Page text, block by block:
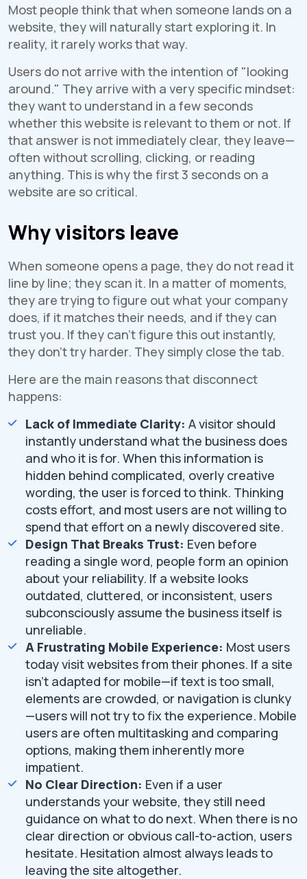
Most people think that when someone lands on a
website, they will naturally start exploring it. In
reality, it rarely works that way.
Users do not arrive with the intention of "looking
around." They arrive with a very specific mindset:
they want to understand in a few seconds
whether this website is relevant to them or not. If
that answer is not immediately clear, they leave—
often without scrolling, clicking, or reading
anything. This is why the first 3 seconds on a
website are so critical.
Why visitors leave
When someone opens a page, they do not read it
line by line; they scan it. In a matter of moments,
they are trying to figure out what your company
does, if it matches their needs, and if they can
trust you. If they can't figure this out instantly,
they don't try harder. They simply close the tab.
Here are the main reasons that disconnect
happens:
Lack of Immediate Clarity: A visitor should
instantly understand what the business does
and who it is for. When this information is
hidden behind complicated, overly creative
wording, the user is forced to think. Thinking
costs effort, and most users are not willing to
spend that effort on a newly discovered site.
Design That Breaks Trust: Even before
reading a single word, people form an opinion
about your reliability. If a website looks
outdated, cluttered, or inconsistent, users
subconsciously assume the business itself is
unreliable.
A Frustrating Mobile Experience: Most users
today visit websites from their phones. If a site
isn't adapted for mobile—if text is too small,
elements are crowded, or navigation is clunky
—users will not try to fix the experience. Mobile
users are often multitasking and comparing
options, making them inherently more
impatient.
No Clear Direction: Even if a user
understands your website, they still need
guidance on what to do next. When there is no
clear direction or obvious call-to-action, users
hesitate. Hesitation almost always leads to
leaving the site altogether.